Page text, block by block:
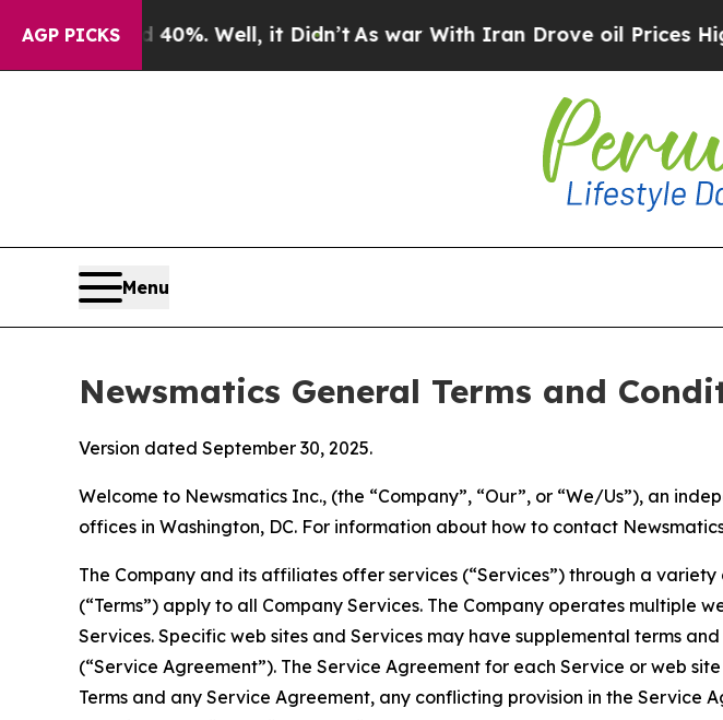
AGP PICKS
Well, it Didn’tAs war With Iran Drove oil Prices Higher, Trump
Menu
Newsmatics General Terms and
Version dated September 30, 2025.
Welcome to Newsmatics Inc., (the “Company”, “Our”, or “We/Us”), an
offices in Washington, DC. For information about how to contact
The Company and its affiliates offer services (“Services”) through a
(“Terms”) apply to all Company Services. The Company operates multiple
Services. Specific web sites and Services may have supplemental terms
(“Service Agreement”). The Service Agreement for each Service or web
Terms and any Service Agreement, any conflicting provision in the Service